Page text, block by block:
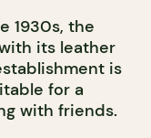
1930s, the
its leather
is
for a
with friends.